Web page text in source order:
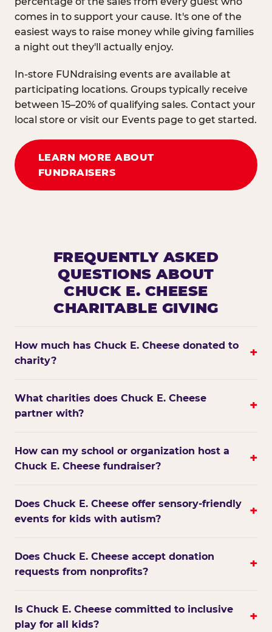
comes in to support your cause. It's one of the
easiest ways to raise money while giving families
a night out they'll actually enjoy.
In-store FUNdraising events are available at
participating locations. Groups typically receive
between 15–20% of qualifying sales. Contact your
local store or visit our Events page to get started.
LEARN MORE ABOUT
FUNDRAISERS
FREQUENTLY ASKED
QUESTIONS ABOUT
CHUCK E. CHEESE
CHARITABLE GIVING
How much has Chuck E. Cheese donated to
charity?
+
What charities does Chuck E. Cheese
partner with?
+
How can my school or organization host a
Chuck E. Cheese fundraiser?
+
Does Chuck E. Cheese offer sensory-friendly
events for kids with autism?
+
Does Chuck E. Cheese accept donation
requests from nonprofits?
+
Is Chuck E. Cheese committed to inclusive
play for all kids?
+